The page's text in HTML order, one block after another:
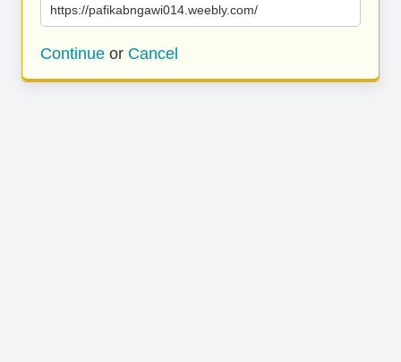
https://pafikabngawi014.weebly.com/
Continue or Cancel